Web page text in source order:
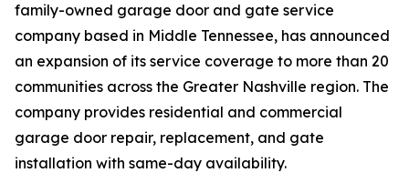
family-owned garage door and gate service
company based in Middle Tennessee, has announced
an expansion of its service coverage to more than 20
communities across the Greater Nashville region. The
company provides residential and commercial
garage door repair, replacement, and gate
installation with same-day availability.